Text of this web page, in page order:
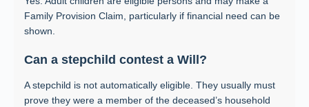
Family Provision Claim, particularly if financial need can be
shown.
Can a stepchild contest a Will?
A stepchild is not automatically eligible. They usually must
prove they were a member of the deceased’s household